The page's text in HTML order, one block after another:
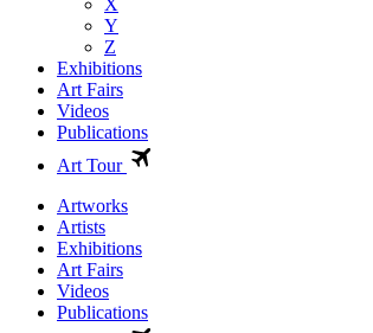
Y
Z
Exhibitions
Art Fairs
Videos
Publications
Art Tour
Artworks
Artists
Exhibitions
Art Fairs
Videos
Publications